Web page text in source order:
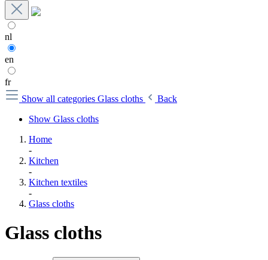
nl
en
fr
Show all categories Glass cloths
Back
Show Glass cloths
Home
-
Kitchen
-
Kitchen textiles
-
Glass cloths
Glass cloths